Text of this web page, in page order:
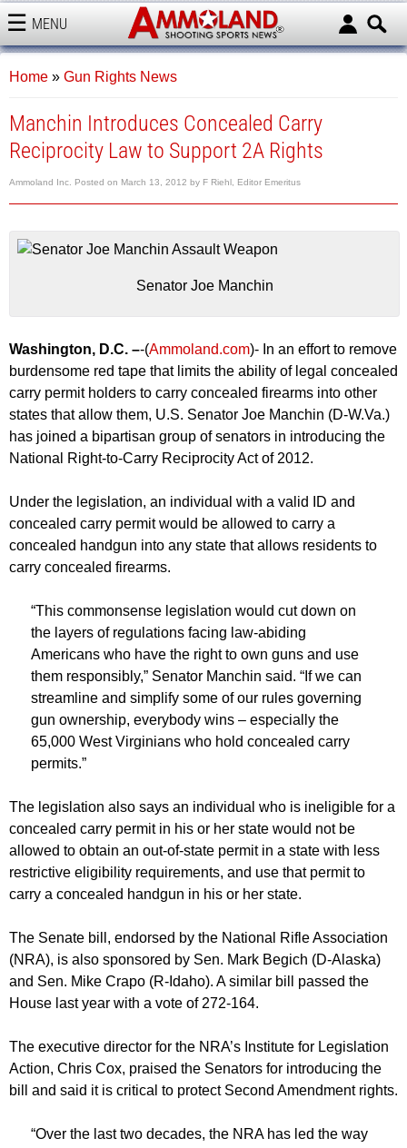
MENU
AMMOLAND
Home » Gun Rights News
Manchin Introduces Concealed Carry
Reciprocity Law to Support 2A Rights
Ammoland Inc. Posted on March 13, 2012 by F Riehl, Editor Emeritus
Senator Joe Manchin
Washington, D.C. –-(Ammoland.com)- In an effort to remove
burdensome red tape that limits the ability of legal concealed
carry permit holders to carry concealed firearms into other
states that allow them, U.S. Senator Joe Manchin (D-W.Va.)
has joined a bipartisan group of senators in introducing the
National Right-to-Carry Reciprocity Act of 2012.
Under the legislation, an individual with a valid ID and
concealed carry permit would be allowed to carry a
concealed handgun into any state that allows residents to
carry concealed firearms.
“This commonsense legislation would cut down on
the layers of regulations facing law-abiding
Americans who have the right to own guns and use
them responsibly,” Senator Manchin said. “If we can
streamline and simplify some of our rules governing
gun ownership, everybody wins – especially the
65,000 West Virginians who hold concealed carry
permits.”
The legislation also says an individual who is ineligible for a
concealed carry permit in his or her state would not be
allowed to obtain an out-of-state permit in a state with less
restrictive eligibility requirements, and use that permit to
carry a concealed handgun in his or her state.
The Senate bill, endorsed by the National Rifle Association
(NRA), is also sponsored by Sen. Mark Begich (D-Alaska)
and Sen. Mike Crapo (R-Idaho). A similar bill passed the
House last year with a vote of 272-164.
The executive director for the NRA’s Institute for Legislation
Action, Chris Cox, praised the Senators for introducing the
bill and said it is critical to protect Second Amendment rights.
“Over the last two decades, the NRA has led the way